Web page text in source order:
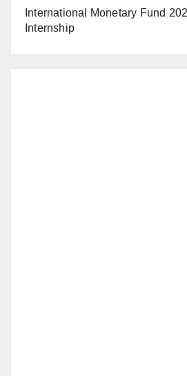
International Monetary Fund
Internship